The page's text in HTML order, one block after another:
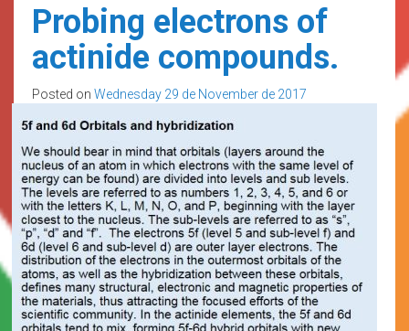
Probing electrons of
actinide compounds.
Posted on Wednesday 29 de November de 2017